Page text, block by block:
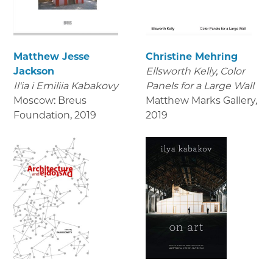
Matthew Jesse
Jackson
Il'ia i Emiliia Kabakovy
Moscow: Breus
Foundation, 2019
Christine Mehring
Ellsworth Kelly, Color
Panels for a Large Wall
Matthew Marks Gallery,
2019